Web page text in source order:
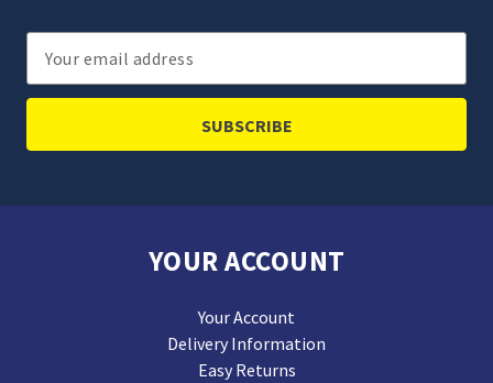
Email
Address
YOUR ACCOUNT
Your Account
Delivery Information
Easy Returns